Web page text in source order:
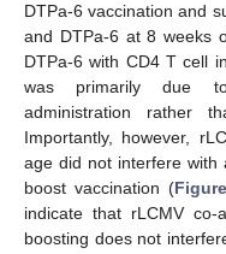
DTPa-6 vaccination and
and DTPa-6 at 8 weeks
DTPa-6 with CD4 T cell
was primarily due to
administration rather
Importantly, however,
age did not interfere with
boost vaccination (
indicate that rLCMV co-
boosting does not